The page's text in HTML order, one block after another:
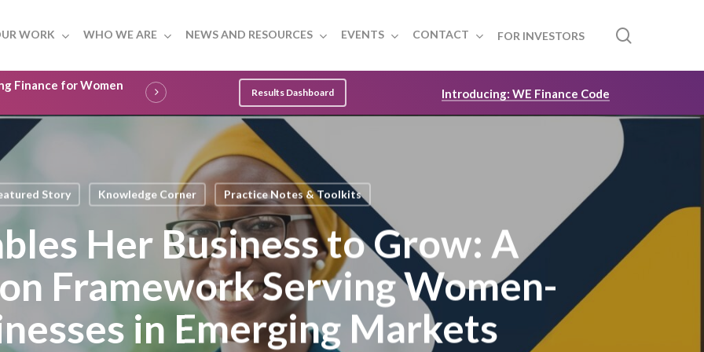
WORK WHO WE ARE NEWS AND RESOURCES EVENTS CONTACT FOR INVESTORS
Finance for Women
Results Dashboard Introducing: WE Finance Code
Story Knowledge Corner Practice Notes & Toolkits
Her Business to Grow: A
Framework Serving Women-
in Emerging Markets